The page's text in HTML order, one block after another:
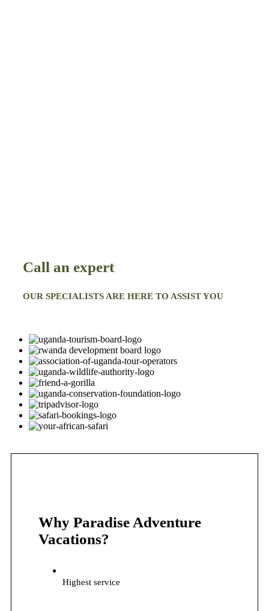
Call an expert
OUR SPECIALISTS ARE HERE TO ASSIST YOU
Why Paradise Adventure
Vacations?
Highest service